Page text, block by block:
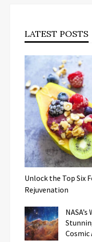
LATEST POSTS
Unlock the Top Six
Rejuvenation
Cosmic